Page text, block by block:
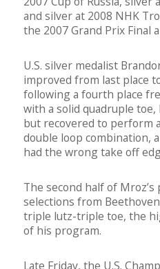
and silver at 2008 NHK
the 2007 Grand Prix Final
U.S. silver medalist
improved from last place
following a fourth place
with a solid quadruple
but recovered to perform
double loop combination,
had the wrong take off
The second half of
selections from
triple lutz-triple toe, the
of his program.
Late Friday, the U.S.